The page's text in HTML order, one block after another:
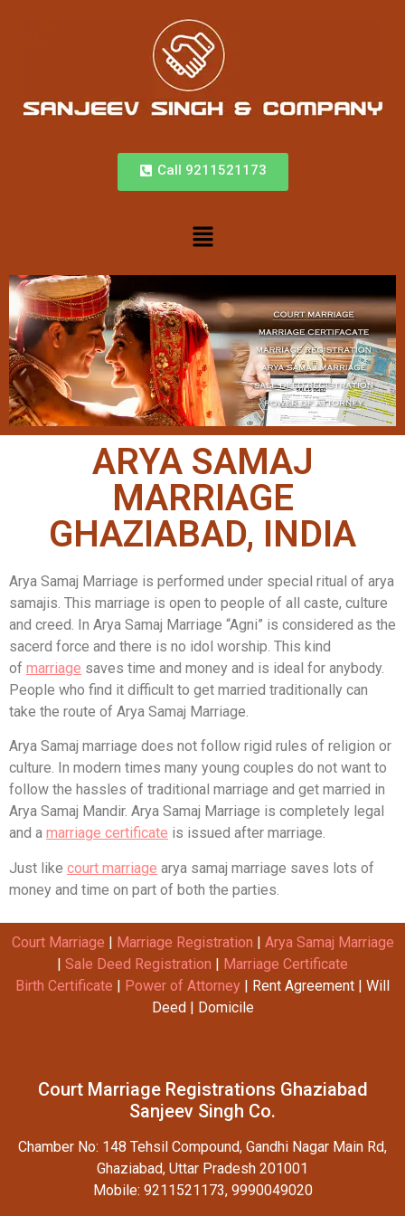
Call 9211521173
ARYA SAMAJ
MARRIAGE
GHAZIABAD, INDIA
Arya Samaj Marriage is performed under special ritual of arya
samajis. This marriage is open to people of all caste, culture
and creed. In Arya Samaj Marriage “Agni” is considered as the
sacerd force and there is no idol worship. This kind
of marriage saves time and money and is ideal for anybody.
People who find it difficult to get married traditionally can
take the route of Arya Samaj Marriage.
Arya Samaj marriage does not follow rigid rules of religion or
culture. In modern times many young couples do not want to
follow the hassles of traditional marriage and get married in
Arya Samaj Mandir. Arya Samaj Marriage is completely legal
and a marriage certificate is issued after marriage.
Just like court marriage arya samaj marriage saves lots of
money and time on part of both the parties.
Court Marriage | Marriage Registration | Arya Samaj Marriage
| Sale Deed Registration | Marriage Certificate
Birth Certificate | Power of Attorney | Rent Agreement | Will
Deed | Domicile
Court Marriage Registrations Ghaziabad
Sanjeev Singh Co.
Chamber No: 148 Tehsil Compound, Gandhi Nagar Main Rd,
Ghaziabad, Uttar Pradesh 201001
Mobile: 9211521173, 9990049020